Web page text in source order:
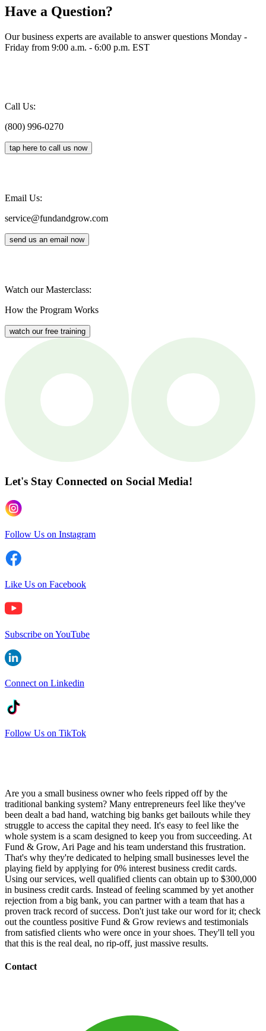
Have a Question?
Our business experts are available to answer questions Monday -
Friday from 9:00 a.m. - 6:00 p.m. EST
Call Us:
(800) 996-0270
tap here to call us now
Email Us:
service@fundandgrow.com
send us an email now
Watch our Masterclass:
How the Program Works
watch our free training
Let's Stay Connected on Social Media!
Follow Us on Instagram
Like Us on Facebook
Subscribe on YouTube
Connect on Linkedin
Follow Us on TikTok
Are you a small business owner who feels ripped off by the
traditional banking system? Many entrepreneurs feel like they've
been dealt a bad hand, watching big banks get bailouts while they
struggle to access the capital they need. It's easy to feel like the
whole system is a scam designed to keep you from succeeding. At
Fund & Grow, Ari Page and his team understand this frustration.
That's why they're dedicated to helping small businesses level the
playing field by applying for 0% interest business credit cards.
Using our services, well qualified clients can obtain up to $300,000
in business credit cards. Instead of feeling scammed by yet another
rejection from a big bank, you can partner with a team that has a
proven track record of success. Don't just take our word for it; check
out the countless positive Fund & Grow reviews and testimonials
from satisfied clients who were once in your shoes. They'll tell you
that this is the real deal, no rip-off, just massive results.
Contact